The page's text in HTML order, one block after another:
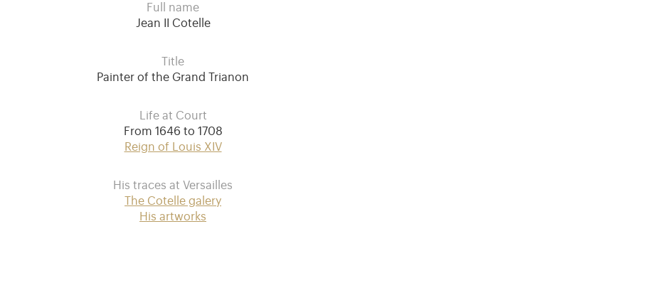
Full name
Jean II Cotelle
Title
Painter of the Grand Trianon
Life at Court
From 1646 to 1708
Reign of Louis XIV
His traces at Versailles
The Cotelle galery
His artworks